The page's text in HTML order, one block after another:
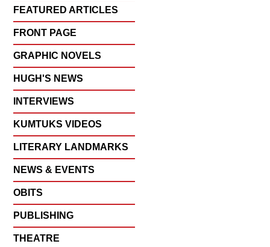
FEATURED ARTICLES
FRONT PAGE
GRAPHIC NOVELS
HUGH'S NEWS
INTERVIEWS
KUMTUKS VIDEOS
LITERARY LANDMARKS
NEWS & EVENTS
OBITS
PUBLISHING
THEATRE